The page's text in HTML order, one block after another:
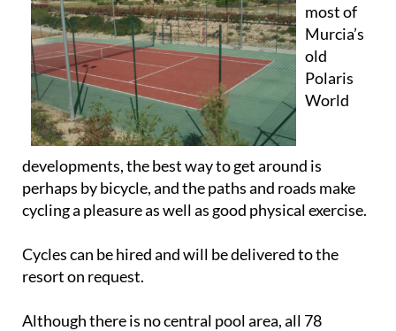
most of
Murcia’s
old
Polaris
World
developments, the best way to get around is
perhaps by bicycle, and the paths and roads make
cycling a pleasure as well as good physical exercise.
Cycles can be hired and will be delivered to the
resort on request.
Although there is no central pool area, all 78